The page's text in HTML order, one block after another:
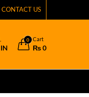
CONTACT US
0 Cart
₨0